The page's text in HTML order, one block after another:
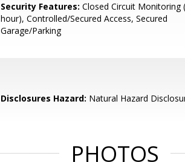
Security Features: Closed Circuit Monitoring
hour), Controlled/Secured Access, Secured
Garage/Parking
Disclosures Hazard: Natural Hazard
PHOTOS